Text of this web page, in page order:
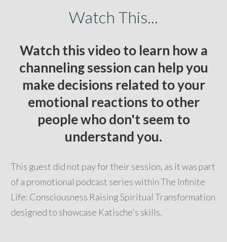
Watch This...
Watch this video to learn how a
channeling session can help you
make decisions related to your
emotional reactions to other
people who don't seem to
understand you.
This guest did not pay for their session, as it was part
of a promotional podcast series within The Infinite
Life: Consciousness Raising Spiritual Transformation
designed to showcase Katische's skills.